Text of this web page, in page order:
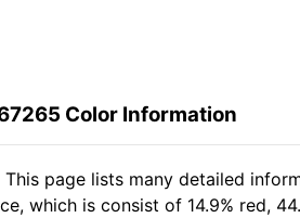
Color Information
This page lists many detailed
which is consist of 14.9% red,